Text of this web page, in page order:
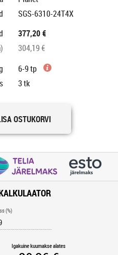
SGS-6310-24T4X
377,20 €
304,19 €
6-9 tp
3tk
OSTUKORVI
(%)
Igakuine kuumakse alates